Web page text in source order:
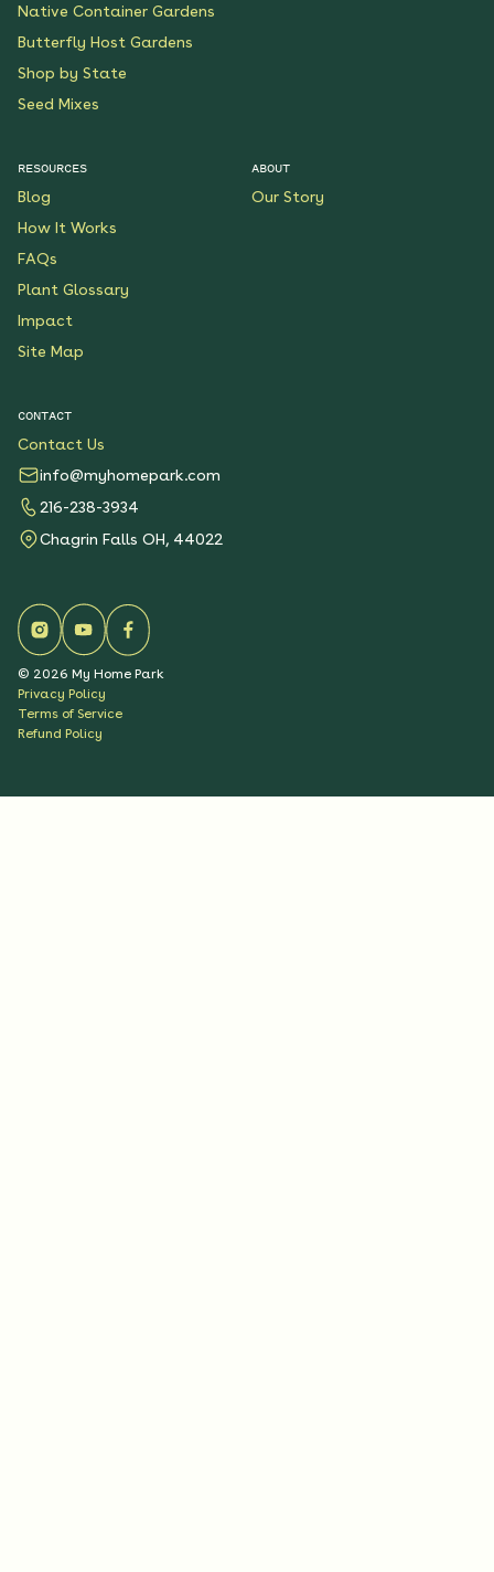
Native Container Gardens
Butterfly Host Gardens
Shop by State
Seed Mixes
RESOURCES
Blog
How It Works
FAQs
Plant Glossary
Impact
Site Map
ABOUT
Our Story
CONTACT
Contact Us
info@myhomepark.com
216-238-3934
Chagrin Falls OH, 44022
© 2026 My Home Park
Privacy Policy
Terms of Service
Refund Policy